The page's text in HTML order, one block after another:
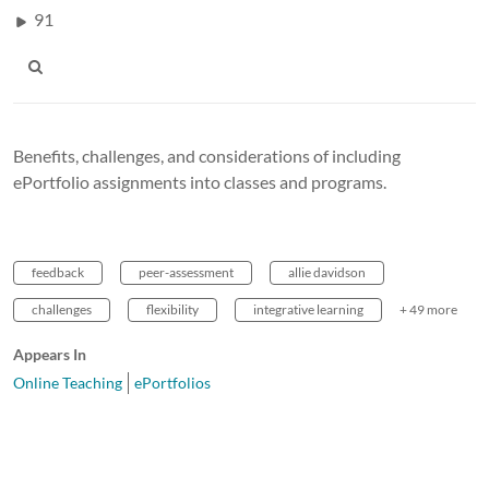
91
Benefits, challenges, and considerations of including
ePortfolio assignments into classes and programs.
feedback peer-assessment allie davidson
challenges flexibility integrative learning + 49 more
Appears In
Online Teaching
ePortfolios